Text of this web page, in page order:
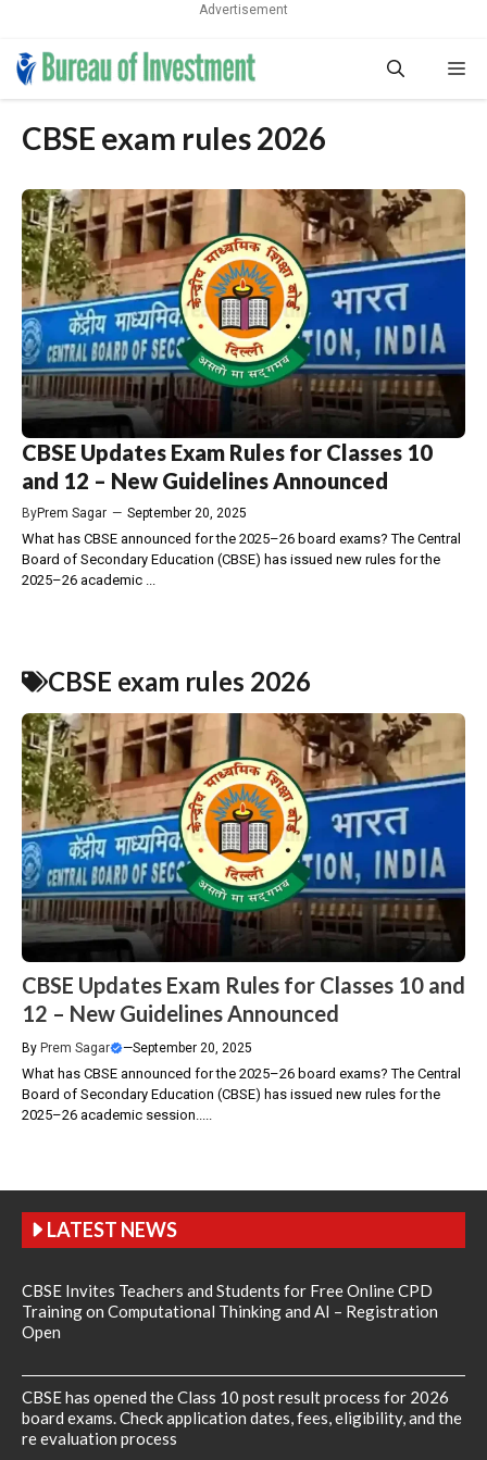
Advertisement
Skip
CBSE exam rules 2026
CBSE Updates Exam Rules for Classes 10
and 12 – New Guidelines Announced
ByPrem Sagar — September 20, 2025
What has CBSE announced for the 2025–26 board exams? The Central
Board of Secondary Education (CBSE) has issued new rules for the
2025–26 academic ...
CBSE exam rules 2026
CBSE Updates Exam Rules for Classes 10 and
12 – New Guidelines Announced
By Prem Sagar —September 20, 2025
What has CBSE announced for the 2025–26 board exams? The Central
Board of Secondary Education (CBSE) has issued new rules for the
2025–26 academic session.....
LATEST NEWS
CBSE Invites Teachers and Students for Free Online CPD
Training on Computational Thinking and AI – Registration
Open
CBSE has opened the Class 10 post result process for 2026
board exams. Check application dates, fees, eligibility, and the
re evaluation process